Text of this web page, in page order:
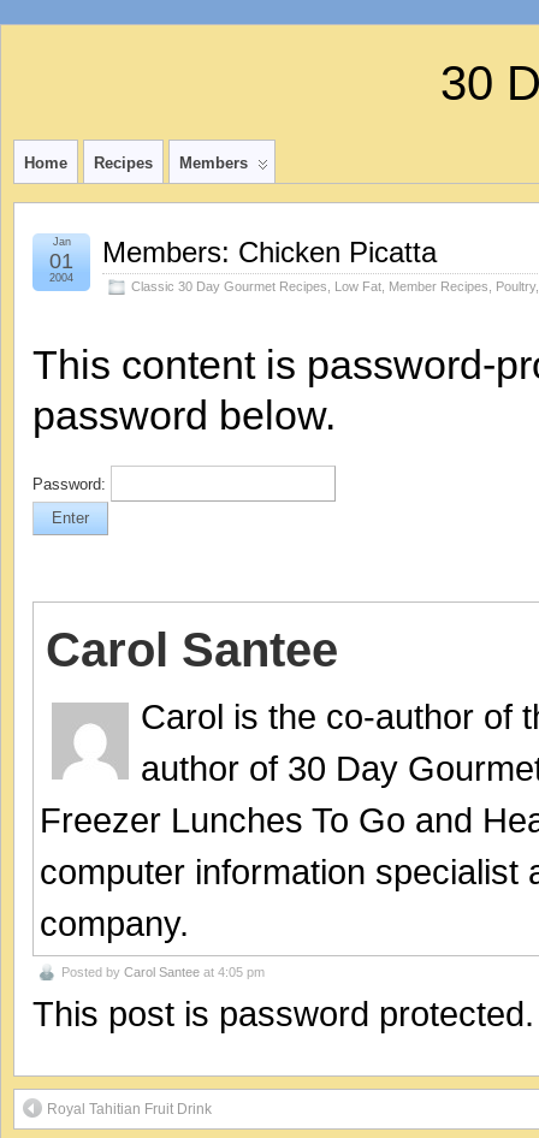
30
Home Recipes Members
Members: Chicken Picatta
Classic 30 Day Gourmet Recipes Low Fat Member Recipes Poultry
Jan
01
2004
This content is password-
password below.
Password:
Carol Santee
Carol is the co-author of
author of 30 Day
Freezer Lunches To Go and
computer information
company.
Posted by Carol Santee at 4:05 pm
This post is password
Royal Tahitian Fruit Drink